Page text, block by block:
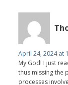
April 24, 2024 at
My God! I just
thus missing the
processes